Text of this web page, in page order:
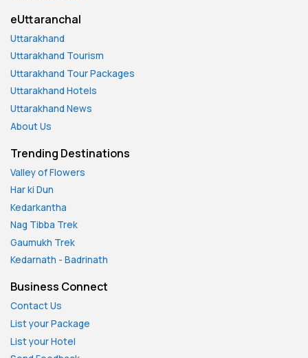
eUttaranchal
Uttarakhand
Uttarakhand Tourism
Uttarakhand Tour Packages
Uttarakhand Hotels
Uttarakhand News
About Us
Trending Destinations
Valley of Flowers
Har ki Dun
Kedarkantha
Nag Tibba Trek
Gaumukh Trek
Kedarnath - Badrinath
Business Connect
Contact Us
List your Package
List your Hotel